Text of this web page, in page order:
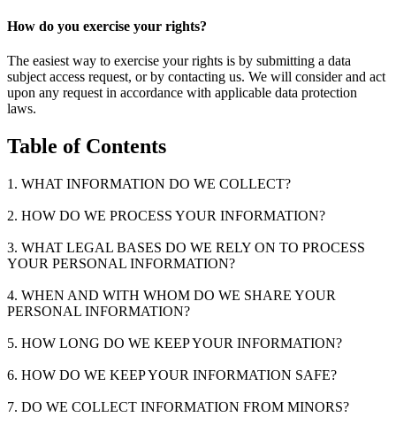
How do you exercise your rights?
The easiest way to exercise your rights is by submitting a data
subject access request, or by contacting us. We will consider and act
upon any request in accordance with applicable data protection
laws.
Table of Contents
1. WHAT INFORMATION DO WE COLLECT?
2. HOW DO WE PROCESS YOUR INFORMATION?
3. WHAT LEGAL BASES DO WE RELY ON TO PROCESS
YOUR PERSONAL INFORMATION?
4. WHEN AND WITH WHOM DO WE SHARE YOUR
PERSONAL INFORMATION?
5. HOW LONG DO WE KEEP YOUR INFORMATION?
6. HOW DO WE KEEP YOUR INFORMATION SAFE?
7. DO WE COLLECT INFORMATION FROM MINORS?